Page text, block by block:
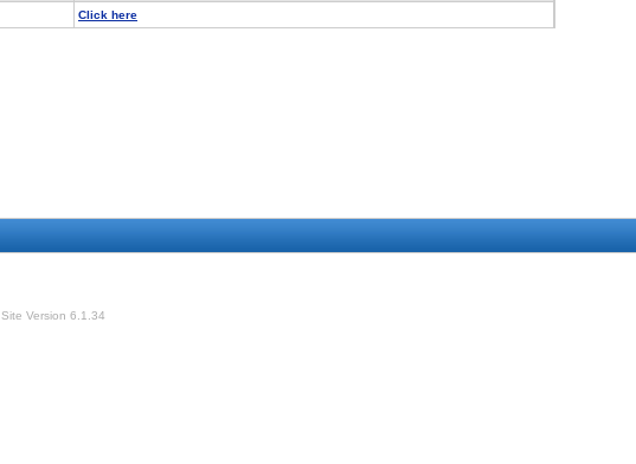
Click here
Site Version 6.1.34